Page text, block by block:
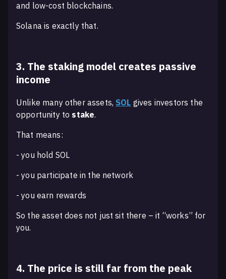
and low-cost blockchains.
Solana is exactly that.
3. The staking model creates passive
income
Unlike many other assets, SOL gives investors the
opportunity to stake.
That means:
- you hold SOL
- you participate in the network
- you earn rewards
So the asset does not just sit there – it “works” for
you.
4. The price is still far from the peak